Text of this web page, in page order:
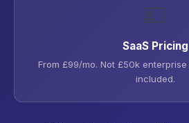
💷
SaaS Pricing
From £99/mo. Not £50k
included.